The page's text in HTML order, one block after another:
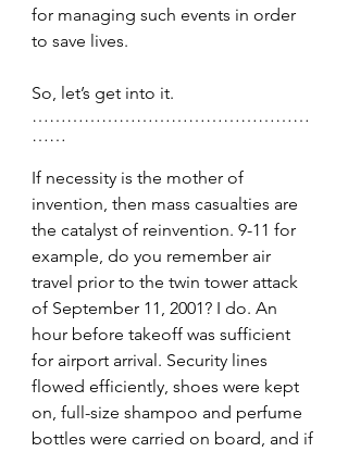
for managing such events in order
to save lives.
So, let’s get into it.
…………………………………………
……
If necessity is the mother of
invention, then mass casualties are
the catalyst of reinvention. 9-11 for
example, do you remember air
travel prior to the twin tower attack
of September 11, 2001? I do. An
hour before takeoff was sufficient
for airport arrival. Security lines
flowed efficiently, shoes were kept
on, full-size shampoo and perfume
bottles were carried on board, and if